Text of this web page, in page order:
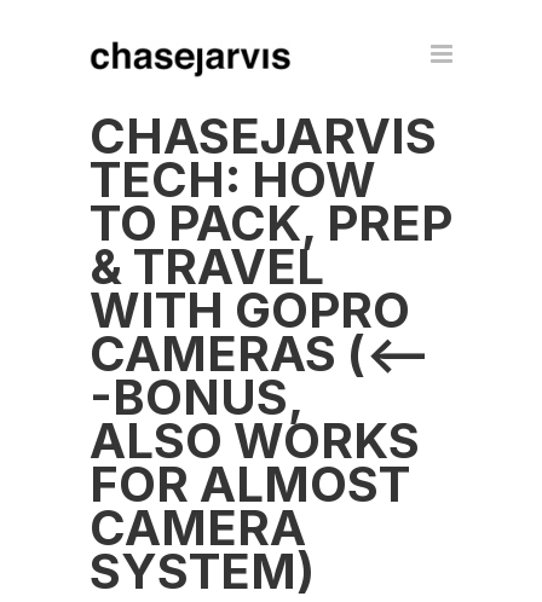
CHASEJARVIS
TECH: HOW
TO PACK, PREP
& TRAVEL
WITH GOPRO
CAMERAS (<--
-BONUS,
ALSO WORKS
FOR ALMOST
CAMERA
SYSTEM)